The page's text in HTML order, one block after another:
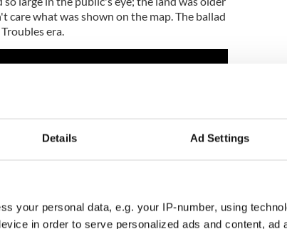
Details Ad Settings
your personal data, e.g. your IP-number, using
in order to serve personalized ads and content, ad
care what was shown on the map. The ballad
era.